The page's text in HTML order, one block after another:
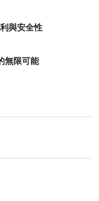
與安全性
無限可能